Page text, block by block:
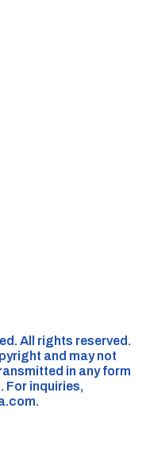
All rights reserved.
and may not
in any form
For inquiries,
.